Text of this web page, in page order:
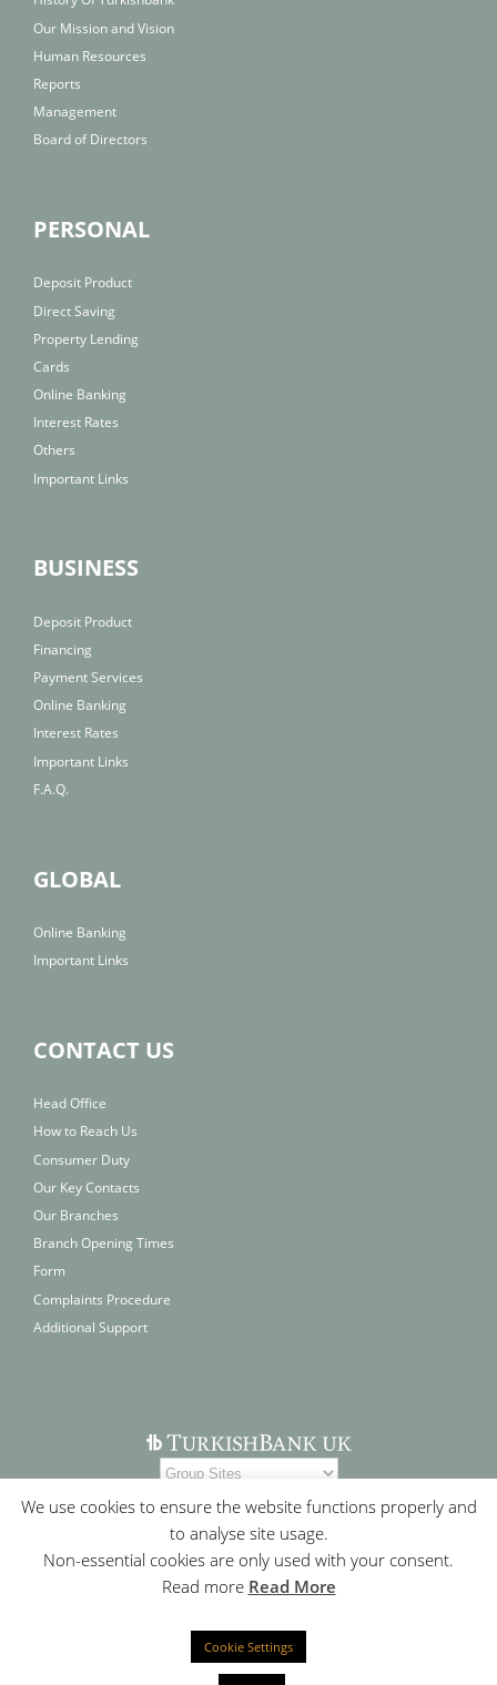
Our Mission and Vision
Human Resources
Reports
Management
Board of Directors
PERSONAL
Deposit Product
Direct Saving
Property Lending
Cards
Online Banking
Interest Rates
Others
Important Links
BUSINESS
Deposit Product
Financing
Payment Services
Online Banking
Interest Rates
Important Links
F.A.Q.
GLOBAL
Online Banking
Important Links
CONTACT US
Head Office
How to Reach Us
Consumer Duty
Our Key Contacts
Our Branches
Branch Opening Times
Form
Complaints Procedure
Additional Support
Who We Are|Site Map|
Statement
We use cookies to ensure the website functions properly and
to analyse site usage.
Non-essential cookies are only used with your consent.
Read more Read More
Cookie Settings